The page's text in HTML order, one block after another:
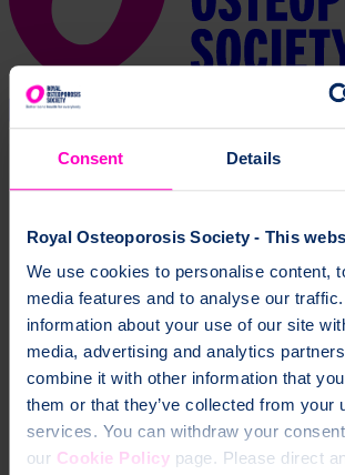
Consent Details
Royal Osteoporosis Society - This
We use cookies to personalise content,
media features and to analyse our
information about your use of our site
media, advertising and analytics
combine it with other information that
them or that they’ve collected from your
services. You can withdraw your
our Cookie Policypage. Please direct